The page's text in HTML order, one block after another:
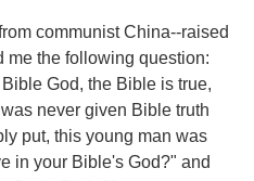
communist China--raised
me the following question:
God, the Bible is true,
never given Bible truth
put, this young man was
in your Bible's God?" and